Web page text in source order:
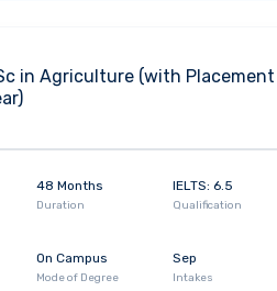
in Agriculture (with Placement
48 Months
Duration
IELTS: 6.5
Qualification
On Campus
Mode of Degree
Sep
Intakes